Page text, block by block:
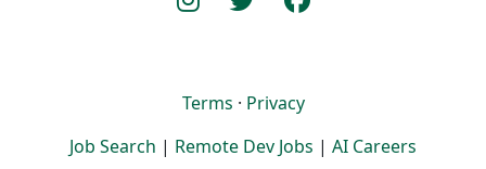
Terms · Privacy
Job Search | Remote Dev Jobs | AI Careers